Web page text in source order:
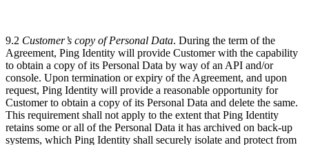
9.2 Customer’s copy of Personal Data. During the term of the
Agreement, Ping Identity will provide Customer with the capability
to obtain a copy of its Personal Data by way of an API and/or
console. Upon termination or expiry of the Agreement, and upon
request, Ping Identity will provide a reasonable opportunity for
Customer to obtain a copy of its Personal Data and delete the same.
This requirement shall not apply to the extent that Ping Identity
retains some or all of the Personal Data it has archived on back-up
systems, which Ping Identity shall securely isolate and protect from